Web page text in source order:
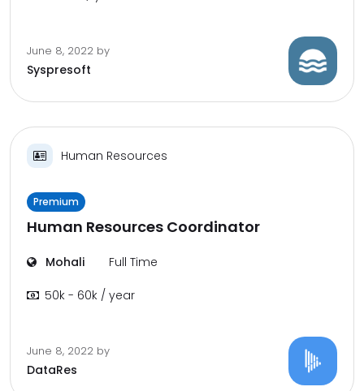
June 8, 2022 by
Syspresoft
Human Resources
Premium
Human Resources Coordinator
Mohali Full Time
50k - 60k / year
June 8, 2022 by
DataRes